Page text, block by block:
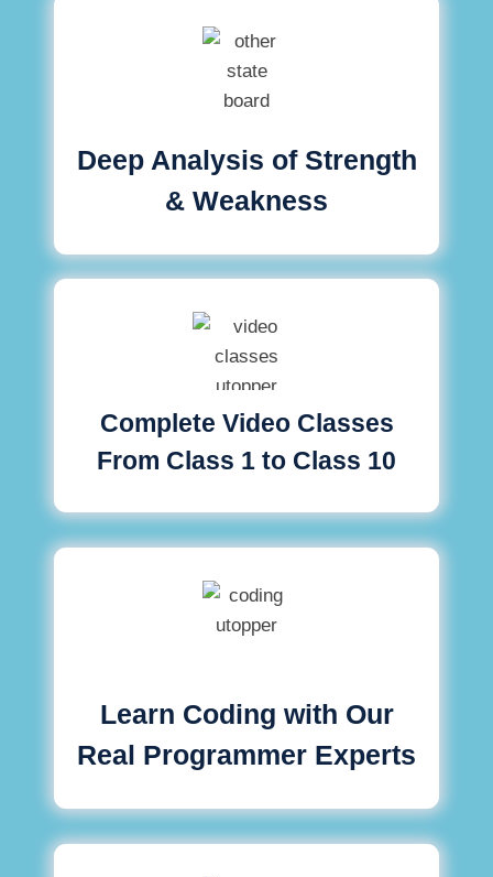
Deep Analysis of Strength
& Weakness
Complete Video Classes
From Class 1 to Class 10
Learn Coding with Our
Real Programmer Experts